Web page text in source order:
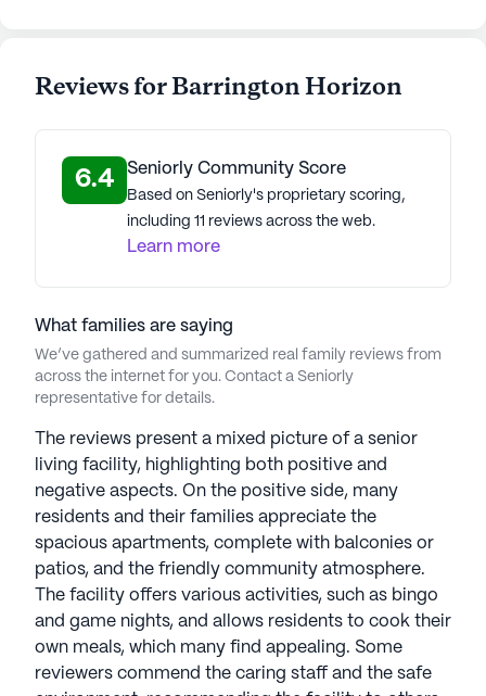
Reviews for Barrington Horizon
6.4 Seniorly Community Score
Based on Seniorly's proprietary scoring,
including 11 reviews across the web.
Learn more
What families are saying
We’ve gathered and summarized real family reviews from
across the internet for you. Contact a Seniorly
representative for details.
The reviews present a mixed picture of a senior
living facility, highlighting both positive and
negative aspects. On the positive side, many
residents and their families appreciate the
spacious apartments, complete with balconies or
patios, and the friendly community atmosphere.
The facility offers various activities, such as bingo
and game nights, and allows residents to cook their
own meals, which many find appealing. Some
reviewers commend the caring staff and the safe